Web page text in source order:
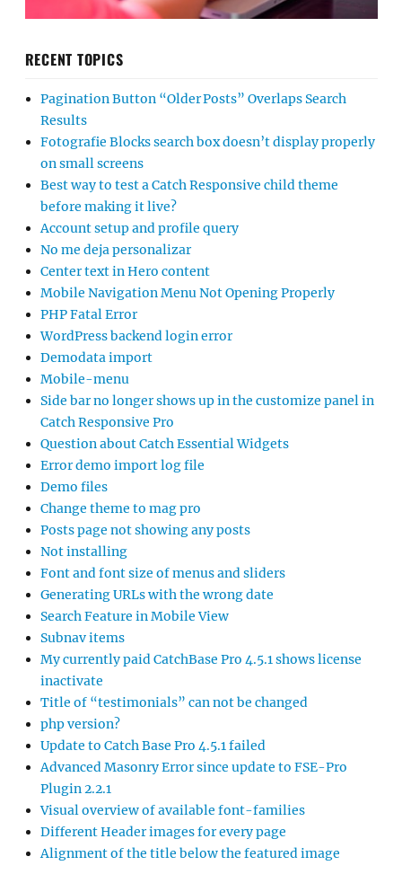
RECENT TOPICS
Pagination Button “Older Posts” Overlaps Search
Results
Fotografie Blocks search box doesn’t display properly
on small screens
Best way to test a Catch Responsive child theme
before making it live?
Account setup and profile query
No me deja personalizar
Center text in Hero content
Mobile Navigation Menu Not Opening Properly
PHP Fatal Error
WordPress backend login error
Demodata import
Mobile-menu
Side bar no longer shows up in the customize panel in
Catch Responsive Pro
Question about Catch Essential Widgets
Error demo import log file
Demo files
Change theme to mag pro
Posts page not showing any posts
Not installing
Font and font size of menus and sliders
Generating URLs with the wrong date
Search Feature in Mobile View
Subnav items
My currently paid CatchBase Pro 4.5.1 shows license
inactivate
Title of “testimonials” can not be changed
php version?
Update to Catch Base Pro 4.5.1 failed
Advanced Masonry Error since update to FSE-Pro
Plugin 2.2.1
Visual overview of available font-families
Different Header images for every page
Alignment of the title below the featured image